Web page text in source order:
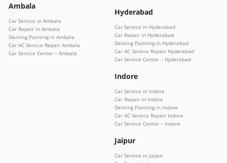
Ambala
Car Service in Ambala
Car Repair in Ambala
Denting Painting in Ambala
Car AC Service Repair Ambala
Car Service Center – Ambala
Hyderabad
Car Service in Hyderabad
Car Repair in Hyderabad
Denting Painting in Hyderabad
Car AC Service Repair Hyderabad
Car Service Center – Hyderabad
Indore
Car Service in Indore
Car Repair in Indore
Denting Painting in Indore
Car AC Service Repair Indore
Car Service Center – Indore
Jaipur
Car Service in Jaipur